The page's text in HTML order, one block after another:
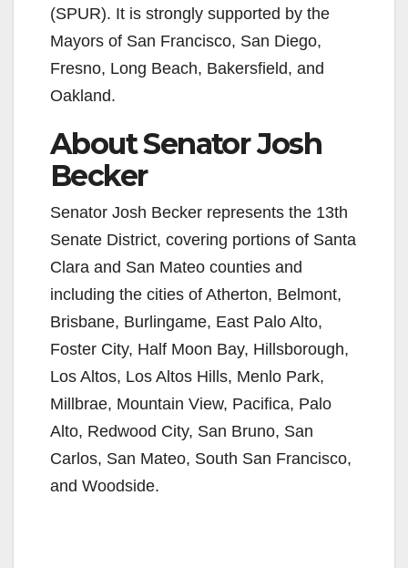
(SPUR). It is strongly supported by the
Mayors of San Francisco, San Diego,
Fresno, Long Beach, Bakersfield, and
Oakland.
About Senator Josh
Becker
Senator Josh Becker represents the 13th
Senate District, covering portions of Santa
Clara and San Mateo counties and
including the cities of Atherton, Belmont,
Brisbane, Burlingame, East Palo Alto,
Foster City, Half Moon Bay, Hillsborough,
Los Altos, Los Altos Hills, Menlo Park,
Millbrae, Mountain View, Pacifica, Palo
Alto, Redwood City, San Bruno, San
Carlos, San Mateo, South San Francisco,
and Woodside.